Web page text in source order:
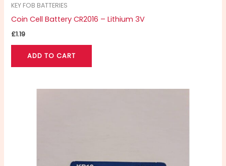
KEY FOB BATTERIES
Coin Cell Battery CR2016 – Lithium 3V
£1.19
ADD TO CART